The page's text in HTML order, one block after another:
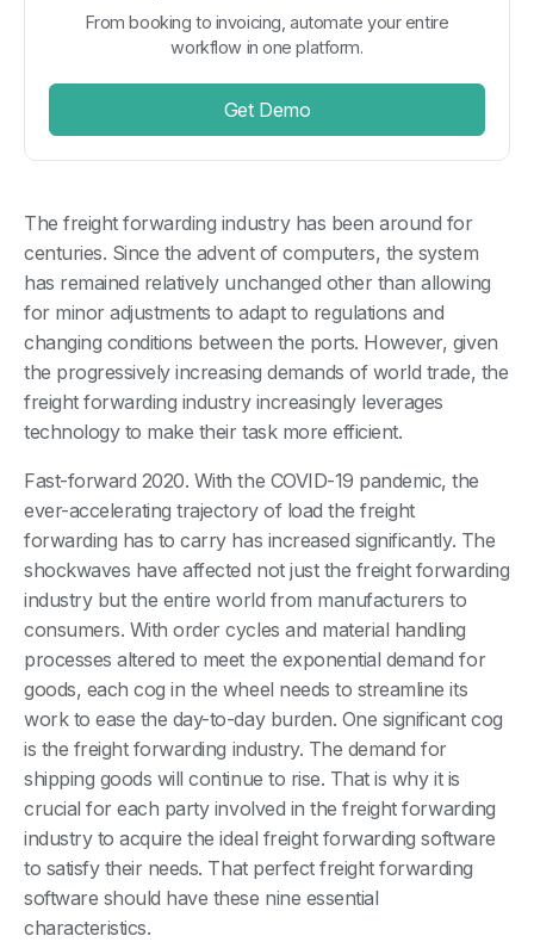
From booking to invoicing, automate your entire
workflow in one platform.
Get Demo
The freight forwarding industry has been around for
centuries. Since the advent of computers, the system
has remained relatively unchanged other than allowing
for minor adjustments to adapt to regulations and
changing conditions between the ports. However, given
the progressively increasing demands of world trade, the
freight forwarding industry increasingly leverages
technology to make their task more efficient.
Fast-forward 2020. With the COVID-19 pandemic, the
ever-accelerating trajectory of load the freight
forwarding has to carry has increased significantly. The
shockwaves have affected not just the freight forwarding
industry but the entire world from manufacturers to
consumers. With order cycles and material handling
processes altered to meet the exponential demand for
goods, each cog in the wheel needs to streamline its
work to ease the day-to-day burden. One significant cog
is the freight forwarding industry. The demand for
shipping goods will continue to rise. That is why it is
crucial for each party involved in the freight forwarding
industry to acquire the ideal freight forwarding software
to satisfy their needs. That perfect freight forwarding
software should have these nine essential
characteristics.